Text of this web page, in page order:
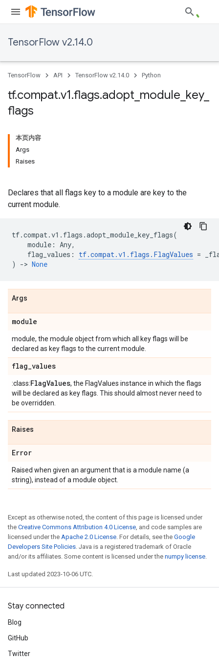
TensorFlow v2.14.0
TensorFlow API TensorFlow v2.14.0 Python
tf.compat.v1.flags.adopt module key_
flags
本页内容
Args
Raises
Declares that all flags key to a module are key to the
current module.
tf.compat.v1 . flags .adopt_module_key_flags(
module : Any,
flag_values : tf.compat.v1 . flags . FlagValues =
)
-> None
Args
module
module, the module object from which all key flags will be
declared as key flags to the current module.
flag_values
:class:FlagValues, the FlagValues instance in which the flags
will be declared as key flags. This should almost never need to
be overridden.
Raises
Error
Raised when given an argument that is a module name (a
string), instead of a module object.
Except as otherwise noted, the content of this page is licensed under
the Creative Commons Attribution 4.0 License, and code samples are
licensed under the Apache 2.0 License. For details, see the Google
Developers Site Policies. Java is a registered trademark of Oracle
and/or its affiliates. Some content is licensed under the numpy license.
Last updated 2023-10-06 UTC.
Stay connected
Blog
GitHub
Twitter